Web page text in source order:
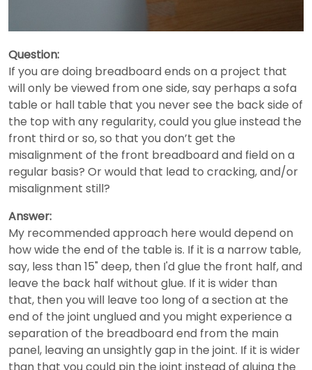
Question:
If you are doing breadboard ends on a project that
will only be viewed from one side, say perhaps a sofa
table or hall table that you never see the back side of
the top with any regularity, could you glue instead the
front third or so, so that you don’t get the
misalignment of the front breadboard and field on a
regular basis? Or would that lead to cracking, and/or
misalignment still?
Answer:
My recommended approach here would depend on
how wide the end of the table is. If it is a narrow table,
say, less than 15" deep, then I'd glue the front half, and
leave the back half without glue. If it is wider than
that, then you will leave too long of a section at the
end of the joint unglued and you might experience a
separation of the breadboard end from the main
panel, leaving an unsightly gap in the joint. If it is wider